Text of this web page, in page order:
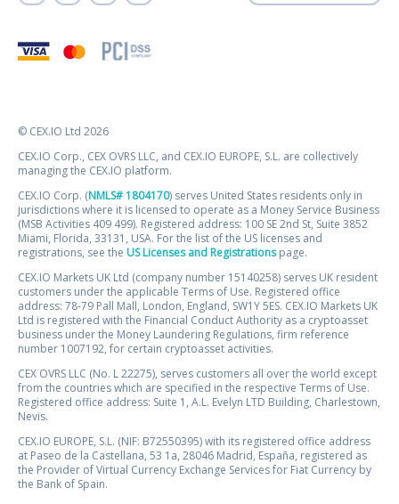
© CEX.IO Ltd 2026
CEX.IO Corp., CEX OVRS LLC, and CEX.IO EUROPE, S.L. are collectively
managing the CEX.IO platform.
CEX.IO Corp. (NMLS# 1804170) serves United States residents only in
jurisdictions where it is licensed to operate as a Money Service Business
(MSB Activities 409 499). Registered address: 100 SE 2nd St, Suite 3852
Miami, Florida, 33131, USA. For the list of the US licenses and
registrations, see the US Licenses and Registrationspage.
CEX.IO Markets UK Ltd (company number 15140258) serves UK resident
customers under the applicable Terms of Use. Registered office
address: 78-79 Pall Mall, London, England, SW1Y 5ES. CEX.IO Markets UK
Ltd is registered with the Financial Conduct Authority as a cryptoasset
business under the Money Laundering Regulations, firm reference
number 1007192, for certain cryptoasset activities.
CEX OVRS LLC (No. L 22275), serves customers all over the world except
from the countries which are specified in the respective Terms of Use.
Registered office address: Suite 1, A.L. Evelyn LTD Building, Charlestown,
Nevis.
CEX.IO EUROPE, S.L. (NIF: B72550395) with its registered office address
at Paseo de la Castellana, 53 1a, 28046 Madrid, España, registered as
the Provider of Virtual Currency Exchange Services for Fiat Currency by
the Bank of Spain.